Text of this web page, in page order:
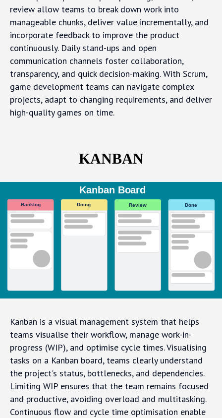
review allow teams to break down work into
manageable chunks, deliver value incrementally, and
incorporate feedback to improve the product
continuously. Daily stand-ups and open
communication channels foster collaboration,
transparency, and quick decision-making. With Scrum,
game development teams can navigate complex
projects, adapt to changing requirements, and deliver
high-quality games on time.
KANBAN
Kanban is a visual management system that helps
teams visualise their workflow, manage work-in-
progress (WIP), and optimise cycle times. Visualising
tasks on a Kanban board, teams clearly understand
the project's status, bottlenecks, and dependencies.
Limiting WIP ensures that the team remains focused
and productive, avoiding overload and multitasking.
Continuous flow and cycle time optimisation enable